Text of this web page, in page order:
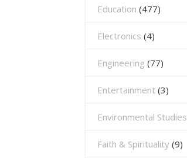
Education (477)
⁠Electronics (4)
Engineering (77)
Entertainment (3)
Environmental Studies
Faith & Spirituality (9)